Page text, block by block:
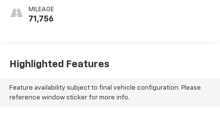
MILEAGE
71,756
Highlighted Features
Feature availability subject to final vehicle configuration. Please
reference window sticker for more info.